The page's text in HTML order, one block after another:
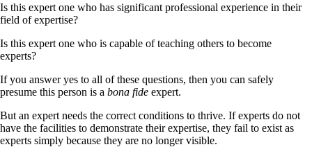
Is this expert one who has significant professional experience in their
field of expertise?
Is this expert one who is capable of teaching others to become
experts?
If you answer yes to all of these questions, then you can safely
presume this person is a bona fide expert.
But an expert needs the correct conditions to thrive. If experts do not
have the facilities to demonstrate their expertise, they fail to exist as
experts simply because they are no longer visible.